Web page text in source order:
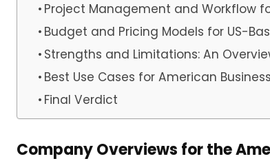
Project Management and Workflow
Budget and Pricing Models for US-
Strengths and Limitations: An
Best Use Cases for American
Final Verdict
Company Overviews for the